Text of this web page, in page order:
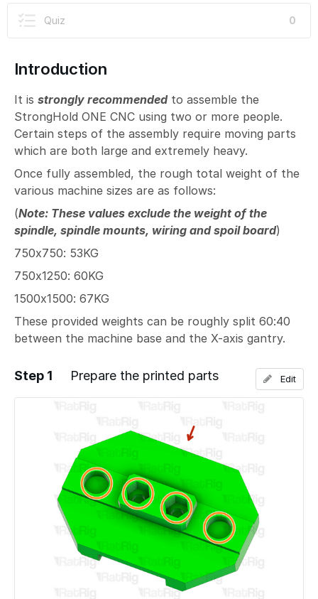
Quiz 0
Introduction
It is strongly recommendedto assemble the
StrongHold ONE CNC using two or more people.
Certain steps of the assembly require moving parts
which are both large and extremely heavy.
Once fully assembled, the rough total weight of the
various machine sizes are as follows:
(Note: These values exclude the weight of the
spindle, spindle mounts, wiring and spoil board)
750x750: 53KG
750x1250: 60KG
1500x1500: 67KG
These provided weights can be roughly split 60:40
between the machine base and the X-axis gantry.
Step 1 Prepare the printed parts Edit